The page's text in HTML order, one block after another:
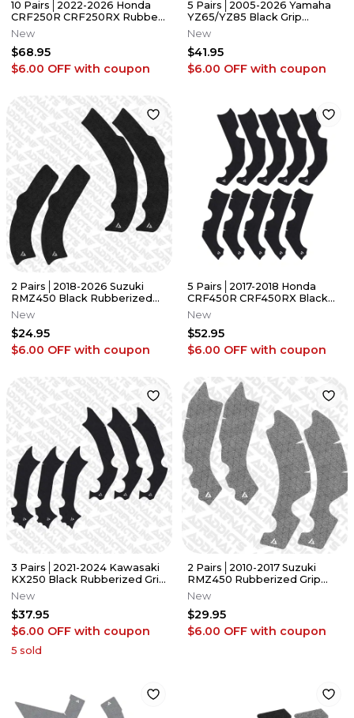
10 Pairs│2022-2026 Honda
CRF250R CRF250RX Rubber
Grip Tape│Adrenaline
Addicts
New
$68.95
$6.00 OFF with coupon
5 Pairs│2005-2026 Yamaha
YZ65/YZ85 Black Grip
Tape│Adrenaline Addicts
New
$41.95
$6.00 OFF with coupon
2 Pairs│2018-2026 Suzuki
RMZ450 Black Rubberized
Grip Tape │Adrenaline
Addicts
New
$24.95
$6.00 OFF with coupon
5 Pairs│2017-2018 Honda
CRF450R CRF450RX Black
Grip Tape│Adrenaline
Addicts
New
$52.95
$6.00 OFF with coupon
3 Pairs│2021-2024 Kawasaki
KX250 Black Rubberized Grip
Tape │Adrenaline Addicts
New
$37.95
$6.00 OFF with coupon
5 sold
2 Pairs│2010-2017 Suzuki
RMZ450 Rubberized Grip
Tape/Guards │Adrenaline
Addicts
New
$29.95
$6.00 OFF with coupon